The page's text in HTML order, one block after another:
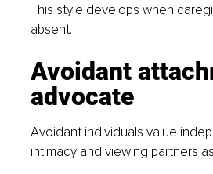
This style develops when
absent.
Avoidant
advocate
Avoidant individuals value
intimacy and viewing partners